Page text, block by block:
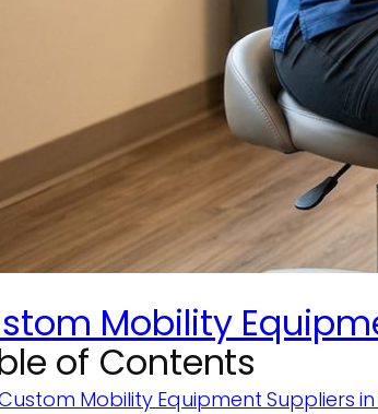
Mobility
of Contents
Mobility Equipment Suppliers